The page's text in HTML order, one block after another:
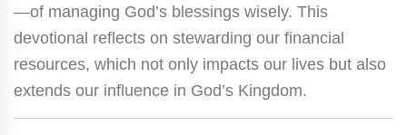
—of managing God’s blessings wisely. This
devotional reflects on stewarding our financial
resources, which not only impacts our lives but also
extends our influence in God’s Kingdom.